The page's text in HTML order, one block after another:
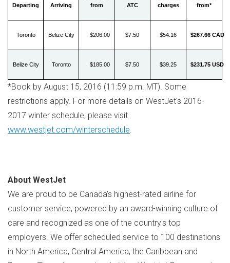
Departing Arriving
charges
from*
from
ATC
Toronto Belize City $206.00 $7.50 $54.16 $267.66 CAD
Belize City Toronto $185.00 $7.50 $39.25 $231.75 USD
*Book by August 15, 2016 (11:59 p.m. MT). Some
restrictions apply. For more details on WestJet's 2016-
2017 winter schedule, please visit
www.westjet.com/winterschedule.
About WestJet
We are proud to be Canada's highest-rated airline for
customer service, powered by an award-winning culture of
care and recognized as one of the country's top
employers. We offer scheduled service to 100 destinations
in North America, Central America, the Caribbean and